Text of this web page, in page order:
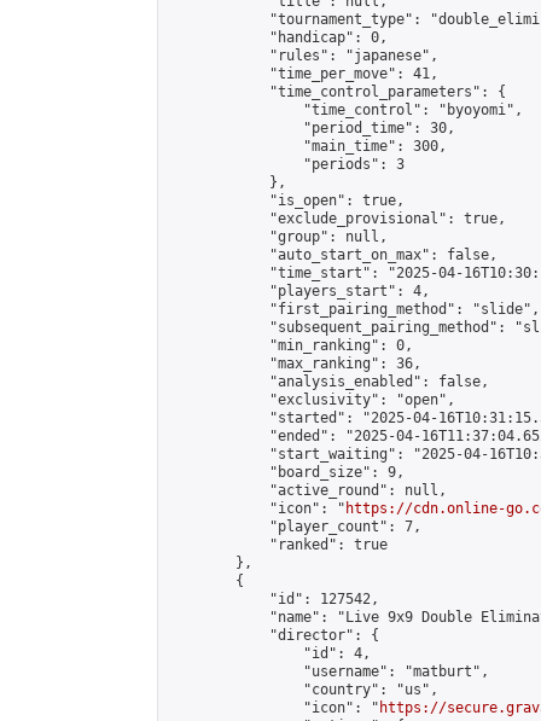
"tournament_type":
            "handicap": 0,
            "rules": "japanese",
            "time_per_move": 41,
            "time_control_parameters": {
                "time_control": "byoyomi",
                "period_time": 30,
                "main_time": 300,
                "periods": 3
            },
            "is_open": true,
            "exclude_provisional": true,
            "group": null,
            "auto_start_on_max": false,
"time_start": "2025-04-
            "players_start": 4,
            "first_pairing_method": "slide",
"subsequent_pairing_method":
            "min_ranking": 0,
            "max_ranking": 36,
            "analysis_enabled": false,
            "exclusivity": "open",
"started": "2025-04-
"ended": "2025-04-
"start_waiting": "2025-04-
            "board_size": 9,
            "active_round": null,
            "icon": "
https://cdn.online-
            "player_count": 7,
            "ranked": true
        },
        {
            "id": 127542,
"name": "Live 9x9 Double
            "director": {
                "id": 4,
                "username": "matburt",
                "country": "us",
                "icon": "
https://